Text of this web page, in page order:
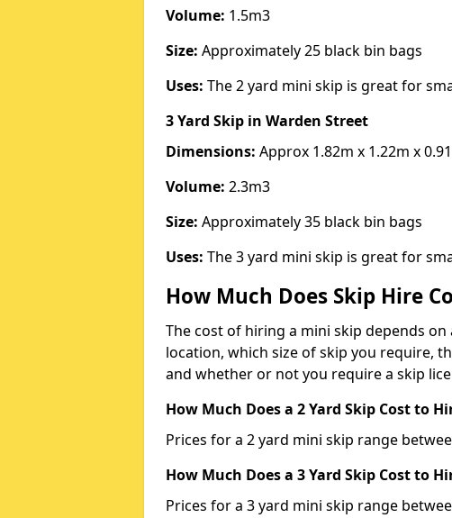
Volume: 1.5m3
Size: Approximately 25 black bin bags
Uses: The 2 yard mini skip is great for
3 Yard Skip in Warden Street
Dimensions: Approx 1.82m x 1.22m x
Volume: 2.3m3
Size: Approximately 35 black bin bags
Uses: The 3 yard mini skip is great for
How Much Does Skip Hire
The cost of hiring a mini skip depends
location, which size of skip you require,
and whether or not you require a skip
How Much Does a 2 Yard Skip Cost to
Prices for a 2 yard mini skip range
How Much Does a 3 Yard Skip Cost to
Prices for a 3 yard mini skip range